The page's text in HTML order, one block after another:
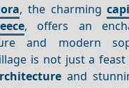
, the charming
, offers an
and modern
is not just a
and